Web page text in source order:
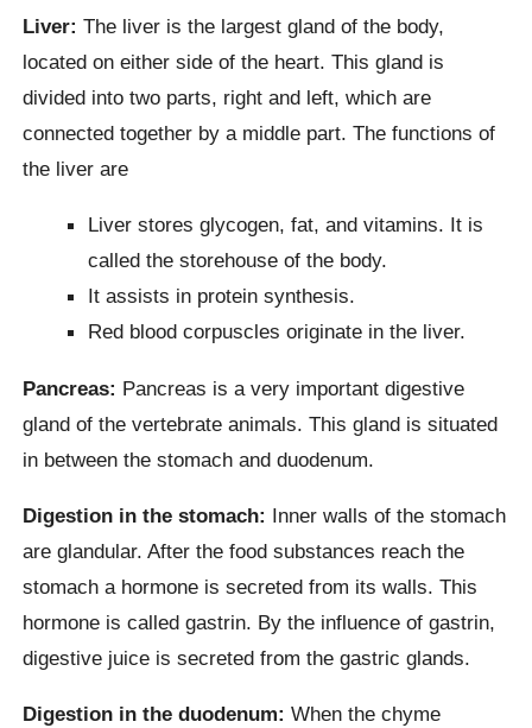
Liver: The liver is the largest gland of the body,
located on either side of the heart. This gland is
divided into two parts, right and left, which are
connected together by a middle part. The functions of
the liver are
Liver stores glycogen, fat, and vitamins. It is
called the storehouse of the body.
It assists in protein synthesis.
Red blood corpuscles originate in the liver.
Pancreas: Pancreas is a very important digestive
gland of the vertebrate animals. This gland is situated
in between the stomach and duodenum.
Digestion in the stomach: Inner walls of the stomach
are glandular. After the food substances reach the
stomach a hormone is secreted from its walls. This
hormone is called gastrin. By the influence of gastrin,
digestive juice is secreted from the gastric glands.
Digestion in the duodenum: When the chyme